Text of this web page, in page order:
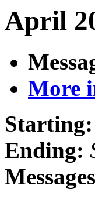
April
More
Starting:
Ending: